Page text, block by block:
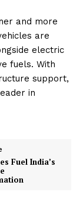
and more
are
electric
fuels. With
support,
in
Fuel India’s